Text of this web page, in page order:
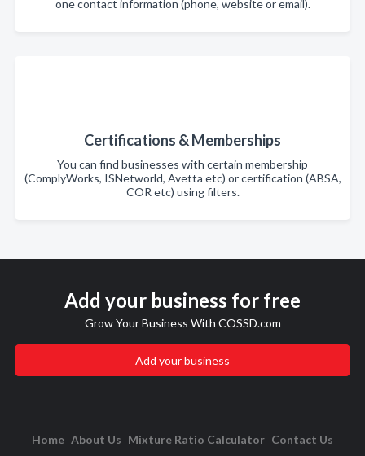
one contact information (phone, website or email).
Certifications & Memberships
You can find businesses with certain membership
(ComplyWorks, ISNetworld, Avetta etc) or certification (ABSA,
COR etc) using filters.
Add your business for free
Grow Your Business With COSSD.com
Add your business
Home About Us Mixture Ratio Calculator Contact Us